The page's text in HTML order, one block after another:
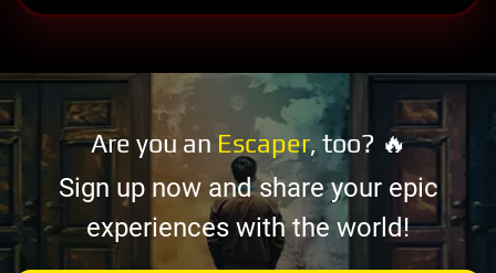
Are you an Escaper, too? 🔥
Sign up now and share your epic
experiences with the world!